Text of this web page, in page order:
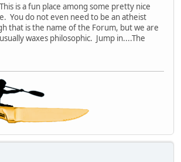
is a fun place among some pretty nice
You do not even need to be an atheist
that is the name of the Forum, but we are
waxes philosophic. Jump in....The